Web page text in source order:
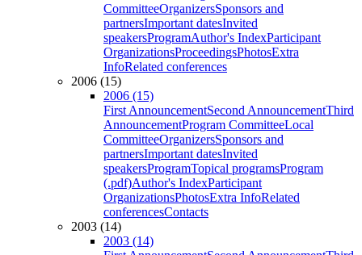
CommitteeOrganizersSponsors and
partnersImportant datesInvited
speakersProgramAuthor's IndexParticipant
OrganizationsProceedingsPhotosExtra
InfoRelated conferences
2006 (15)
2006 (15)
First AnnouncementSecond AnnouncementThird
AnnouncementProgram CommitteeLocal
CommitteeOrganizersSponsors and
partnersImportant datesInvited
speakersProgramTopical programsProgram
(.pdf)Author's IndexParticipant
OrganizationsPhotosExtra InfoRelated
conferencesContacts
2003 (14)
2003 (14)